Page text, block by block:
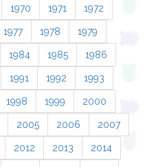
1970 1971 1972
1977 1978 1979
1984 1985 1986
1991 1992 1993
1998 1999 2000
2005 2006 2007
2012 2013 2014